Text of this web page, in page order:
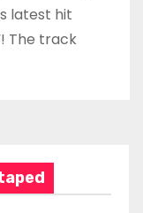
latest hit
The track